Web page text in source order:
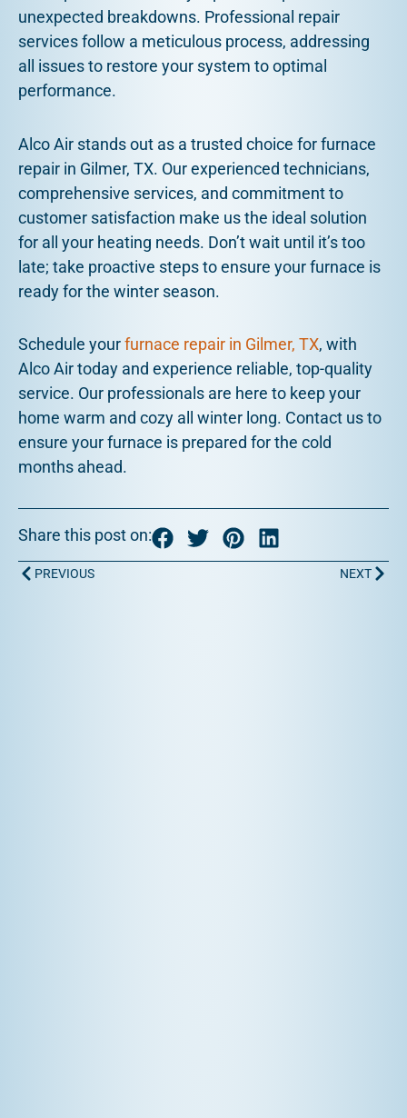
unexpected breakdowns. Professional repair
services follow a meticulous process, addressing
all issues to restore your system to optimal
performance.
Alco Air stands out as a trusted choice for furnace
repair in Gilmer, TX. Our experienced technicians,
comprehensive services, and commitment to
customer satisfaction make us the ideal solution
for all your heating needs. Don’t wait until it’s too
late; take proactive steps to ensure your furnace is
ready for the winter season.
Schedule yourfurnace repair in Gilmer, TX, with
Alco Air today and experience reliable, top-quality
service. Our professionals are here to keep your
home warm and cozy all winter long. Contact us to
ensure your furnace is prepared for the cold
months ahead.
Share this post on:
PrevPREVIOUS NEXTNext